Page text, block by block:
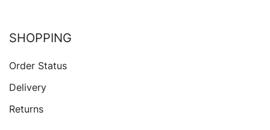
SHOPPING
Order Status
Delivery
Returns